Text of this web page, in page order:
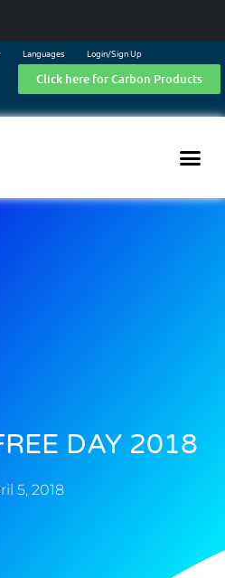
Languages Login/Sign Up
Click here for Carbon Products
DAY 2018
5, 2018